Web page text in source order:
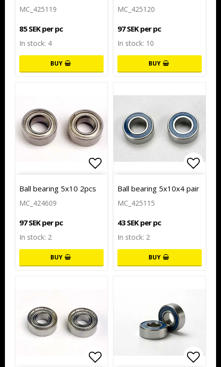
MC_425119
85 SEK per pc
In stock: 4
BUY
MC_425120
97 SEK per pc
In stock: 10
BUY
Add to list of favorites
Ball bearing 5x10 2pcs
MC_424609
97 SEK per pc
In stock: 2
BUY
Ball bearing 5x10x4 pair
MC_425115
43 SEK per pc
In stock: 2
BUY